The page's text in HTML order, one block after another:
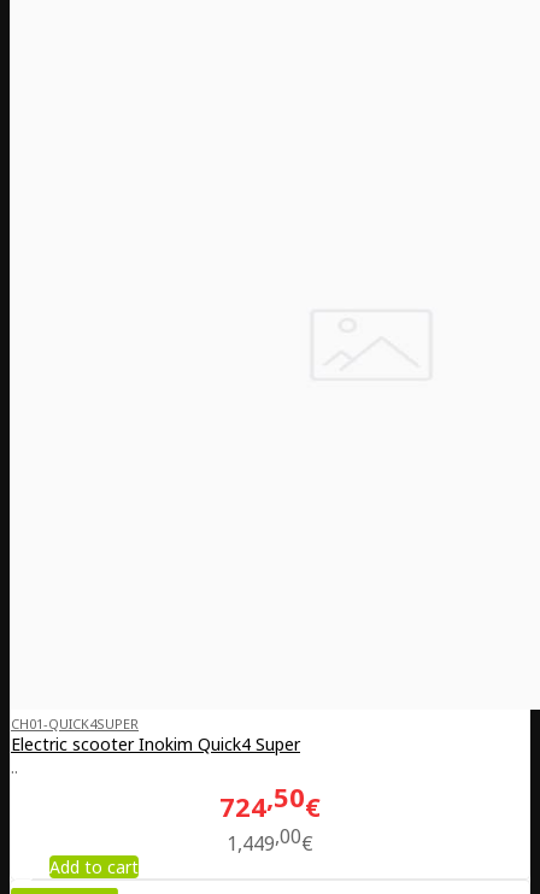
CH01-QUICK4SUPER
Electric scooter Inokim Quick4 Super
..
724 50€
1,449 00€
Add to cart